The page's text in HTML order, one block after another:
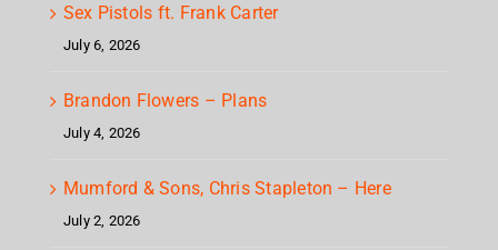
Sex Pistols ft. Frank Carter
July 6, 2026
Brandon Flowers – Plans
July 4, 2026
Mumford & Sons, Chris Stapleton – Here
July 2, 2026